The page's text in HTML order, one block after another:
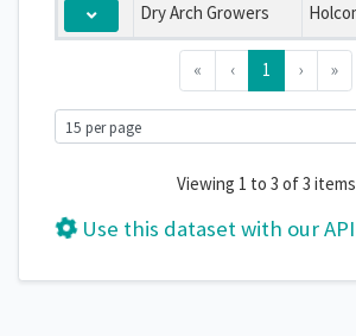
Dry Arch Growers
« ‹ 1 › »
Viewing 1 to 3 of 3 items
Use this dataset with our API